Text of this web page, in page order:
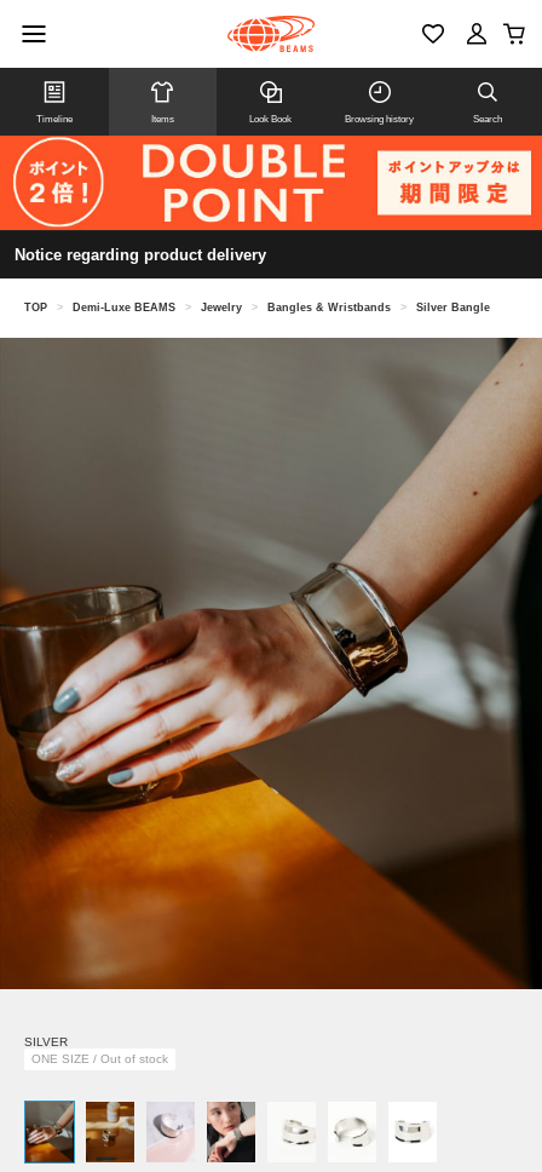
Timeline Items Look Book Browsing history Search
Notice regarding product delivery
TOP > Demi-Luxe BEAMS > Jewelry > Bangles & Wristbands > Silver Bangle
SILVER
ONE SIZE / Out of stock